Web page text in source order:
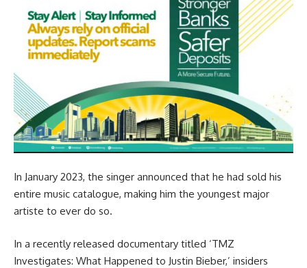
In January 2023, the singer announced that he had sold his
entire music catalogue, making him the youngest major
artiste to ever do so.
In a recently released documentary titled ‘TMZ
Investigates: What Happened to Justin Bieber,’ insiders